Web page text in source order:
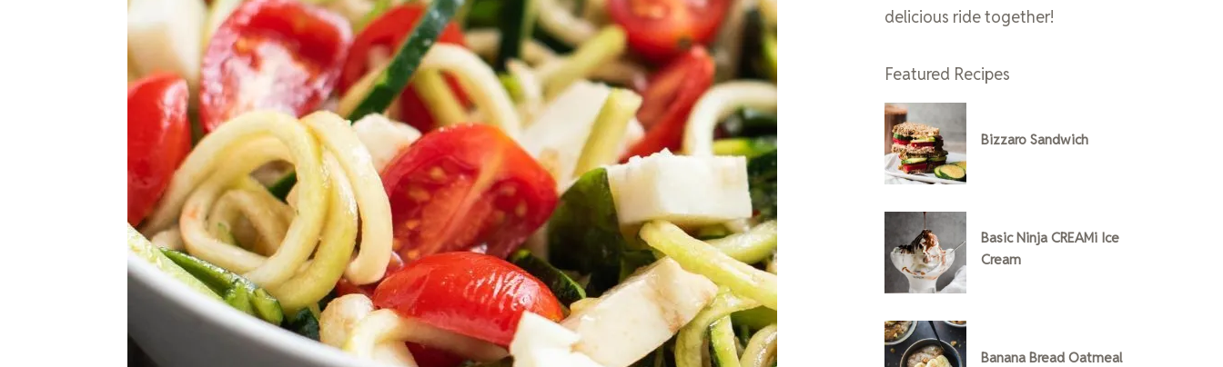
delicious ride together!
Featured Recipes
Bizzaro Sandwich
Basic Ninja CREAMi Ice
Cream
Banana Bread Oatmeal